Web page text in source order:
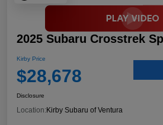
2025 Subaru Crosstrek
Kirby Price
$28,678
Disclosure
Location:Kirby Subaru of Ventura